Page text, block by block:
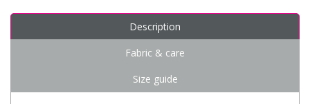
Description
Fabric & care
Size guide